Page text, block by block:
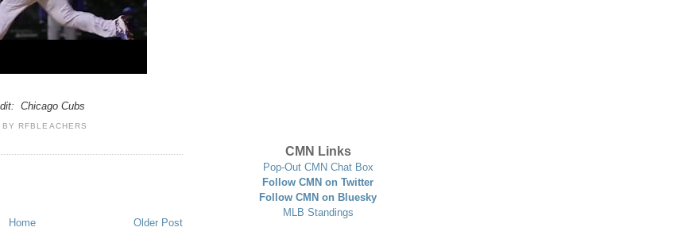
Chicago Cubs
BY RFBLEACHERS
Older Post
Home
CMN Links
Pop-Out CMN Chat Box
Follow CMN on Twitter
Follow CMN on Bluesky
MLB Standings